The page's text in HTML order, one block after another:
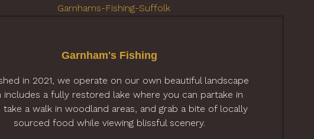
Garnham's Fishing
in 2021, we operate on our own beautiful landscape
includes a fully restored lake where you can partake in
take a walk in woodland areas, and grab a bite of locally
sourced food while viewing blissful scenery.